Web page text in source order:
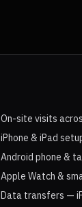
On-site visits
iPhone & iPad
Android phone &
Apple Watch &
Data transfers —